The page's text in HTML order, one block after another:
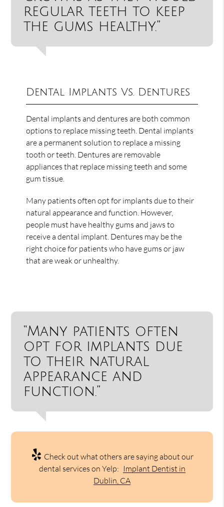
regular teeth to keep
the gums healthy.”
Dental Implants Vs. Dentures
Dental implants and dentures are both common
options to replace missing teeth. Dental implants
are a permanent solution to replace a missing
tooth or teeth. Dentures are removable
appliances that replace missing teeth and some
gum tissue.
Many patients often opt for implants due to their
natural appearance and function. However,
people must have healthy gums and jaws to
receive a dental implant. Dentures may be the
right choice for patients who have gums or jaw
that are weak or unhealthy.
“Many patients often
opt for implants due
to their natural
appearance and
function.”
Check out what others are saying about our
dental services on Yelp: Implant Dentist in
Dublin, CA